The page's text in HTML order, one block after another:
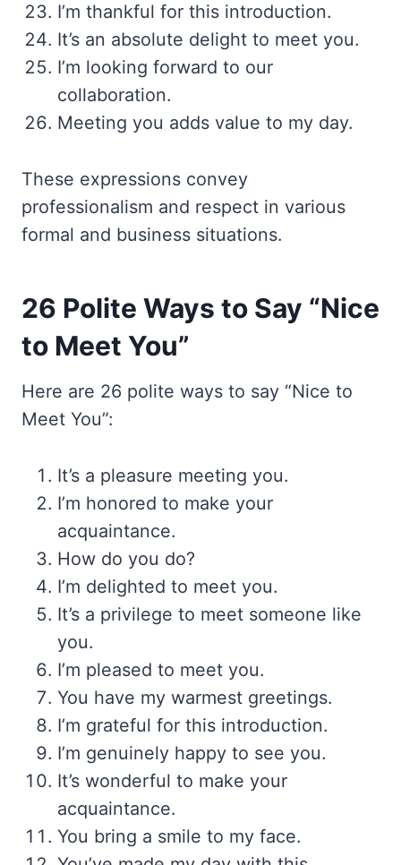
I’m thankful for this introduction.
It’s an absolute delight to meet you.
I’m looking forward to our
collaboration.
Meeting you adds value to my day.
These expressions convey
professionalism and respect in various
formal and business situations.
26 Polite Ways to Say “Nice
to Meet You”
Here are 26 polite ways to say “Nice to
Meet You”:
It’s a pleasure meeting you.
I’m honored to make your
acquaintance.
How do you do?
I’m delighted to meet you.
It’s a privilege to meet someone like
you.
I’m pleased to meet you.
You have my warmest greetings.
I’m grateful for this introduction.
I’m genuinely happy to see you.
It’s wonderful to make your
acquaintance.
You bring a smile to my face.